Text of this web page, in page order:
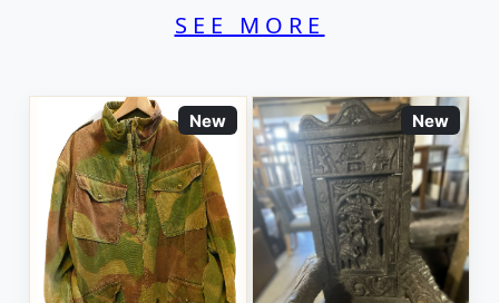
SEE MORE
New New